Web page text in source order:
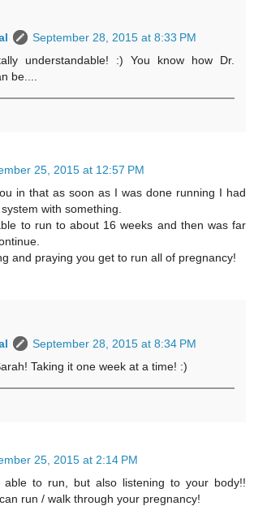
September 28, 2015 at 8:33 PM
understandable! :) You know how Dr.
be....
25, 2015 at 12:57 PM
in that as soon as I was done running I had
with something.
to run to about 16 weeks and then was far
and praying you get to run all of pregnancy!
September 28, 2015 at 8:34 PM
Taking it one week at a time! :)
25, 2015 at 2:14 PM
able to run, but also listening to your body!!
run / walk through your pregnancy!